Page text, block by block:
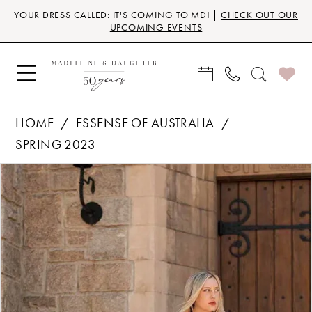
Skip
main
content
Skip
Navigation
Enable
for
visually
impaired
Pause
for
dynamic
content
YOUR DRESS CALLED: IT'S COMING TO MD! | CHECK OUT OUR
UPCOMING EVENTS
HOME
ESSENSE OF AUSTRALIA
SPRING 2023
Products
Views
Carousel
Skip
to
end
PAUSE AUTOPLAY
PREVIOUS SLIDE
NEXT SLIDE
0
1
2
3